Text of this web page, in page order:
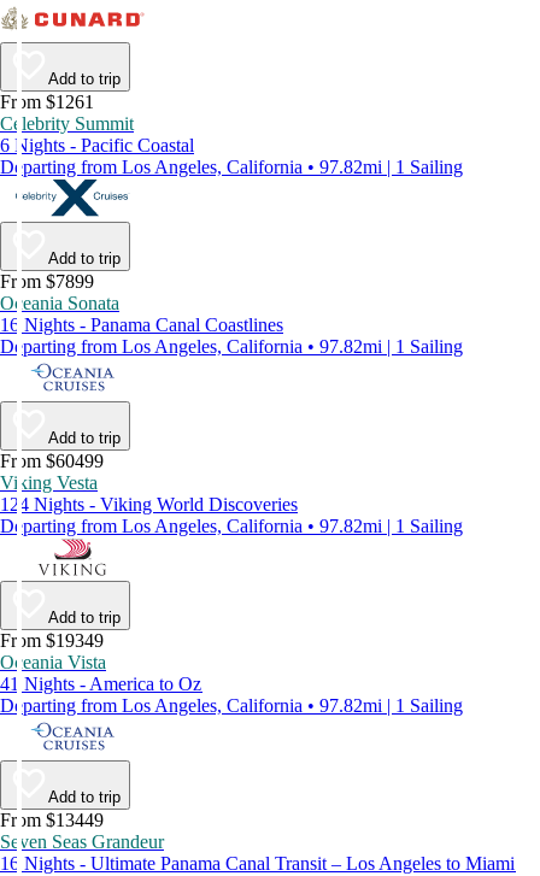
Add to trip
From $1261
Celebrity Summit
6 Nights - Pacific Coastal
Departing from Los Angeles, California • 97.82mi | 1 Sailing
Add to trip
From $7899
Oceania Sonata
16 Nights - Panama Canal Coastlines
Departing from Los Angeles, California • 97.82mi | 1 Sailing
Add to trip
From $60499
Viking Vesta
124 Nights - Viking World Discoveries
Departing from Los Angeles, California • 97.82mi | 1 Sailing
Add to trip
From $19349
Oceania Vista
41 Nights - America to Oz
Departing from Los Angeles, California • 97.82mi | 1 Sailing
Add to trip
From $13449
Seven Seas Grandeur
16 Nights - Ultimate Panama Canal Transit – Los Angeles to Miami